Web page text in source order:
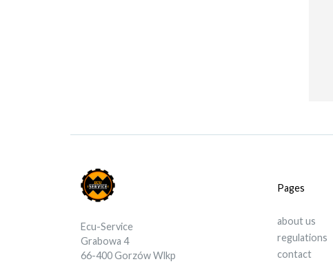
Ecu-Service
Grabowa 4
66-400 Gorzów Wlkp
Pages
about us
regulations
contact